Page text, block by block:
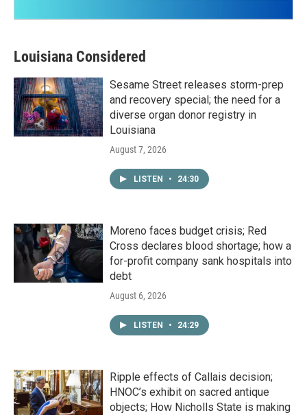
Louisiana Considered
Sesame Street releases storm-prep
and recovery special; the need for a
diverse organ donor registry in
Louisiana
August 7, 2026
LISTEN • 24:30
Moreno faces budget crisis; Red
Cross declares blood shortage; how a
for-profit company sank hospitals into
debt
August 6, 2026
LISTEN • 24:29
Ripple effects of Callais decision;
HNOC’s exhibit on sacred antique
objects; How Nicholls State is making